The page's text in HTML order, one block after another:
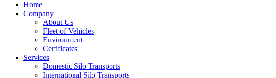
Home
Company
About Us
Fleet of Vehicles
Environment
Certificates
Services
Domestic Silo Transports
International Silo Transports